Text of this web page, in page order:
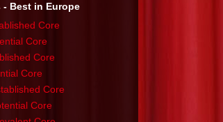
- Best in Europe
Core
Core
Core
Core
Core
Core